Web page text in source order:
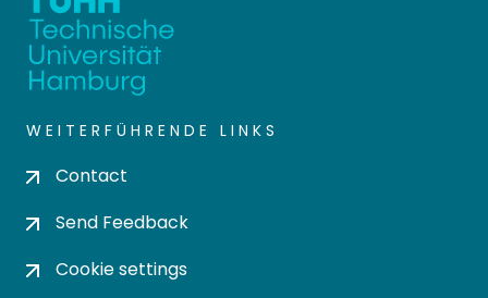
WEITERFÜHRENDE LINKS
Contact
Send Feedback
Cookie settings